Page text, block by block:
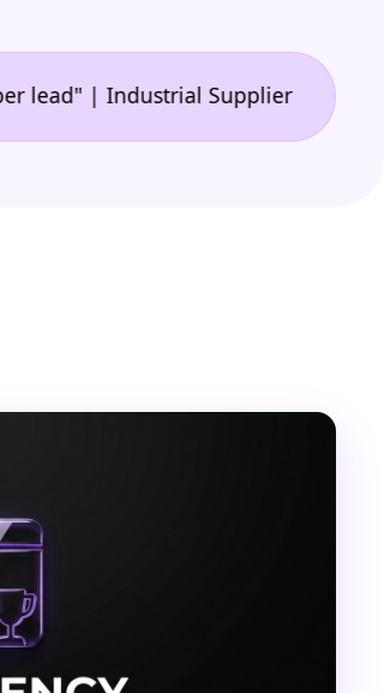
| Industrial Supplier •"🙌 A game-